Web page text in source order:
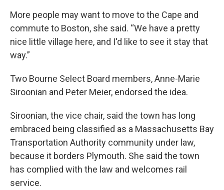
More people may want to move to the Cape and
commute to Boston, she said. “We have a pretty
nice little village here, and I'd like to see it stay that
way.”
Two Bourne Select Board members, Anne-Marie
Siroonian and Peter Meier, endorsed the idea.
Siroonian, the vice chair, said the town has long
embraced being classified as a Massachusetts Bay
Transportation Authority community under law,
because it borders Plymouth. She said the town
has complied with the law and welcomes rail
service.